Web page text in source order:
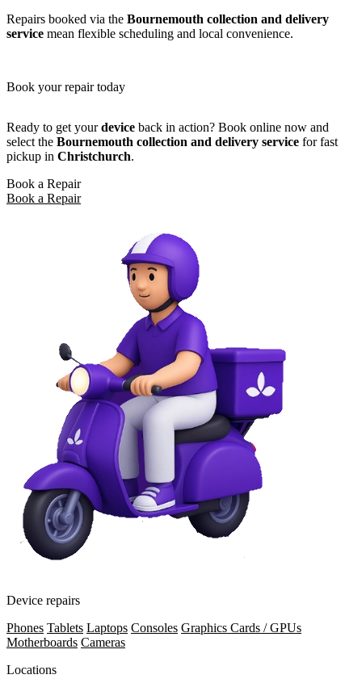
Repairs booked via the Bournemouth collection and delivery
service mean flexible scheduling and local convenience.
Book your repair today
Ready to get yourdevice back in action? Book online now and
select the Bournemouth collection and delivery service for fast
pickup in Christchurch.
Book a Repair
Book a Repair
Device repairs
Phones Tablets Laptops Consoles Graphics Cards / GPUs
Motherboards Cameras
Locations